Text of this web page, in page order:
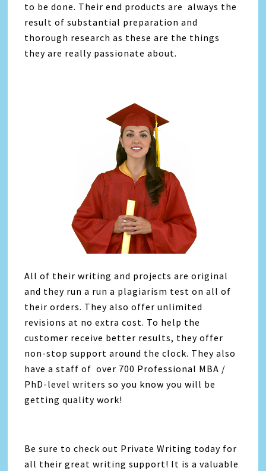
to be done. Their end products are always the
result of substantial preparation and
thorough research as these are the things
they are really passionate about.
All of their writing and projects are original
and they run a run a plagiarism test on all of
their orders. They also offer unlimited
revisions at no extra cost. To help the
customer receive better results, they offer
non-stop support around the clock. They also
have a staff of over 700 Professional MBA /
PhD-level writers so you know you will be
getting quality work!
Be sure to check out Private Writing today for
all their great writing support! It is a valuable